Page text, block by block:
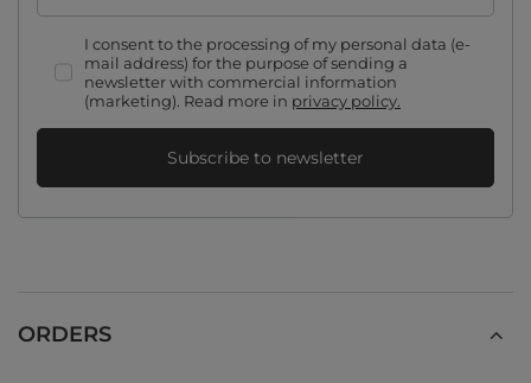
I consent to the processing of my personal data (e-
mail address) for the purpose of sending a
newsletter with commercial information
(marketing). Read more in privacy policy.
Subscribe to newsletter
ORDERS